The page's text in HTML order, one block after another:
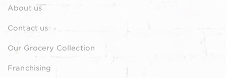
About us
Contact us
Our Grocery Collection
Franchising